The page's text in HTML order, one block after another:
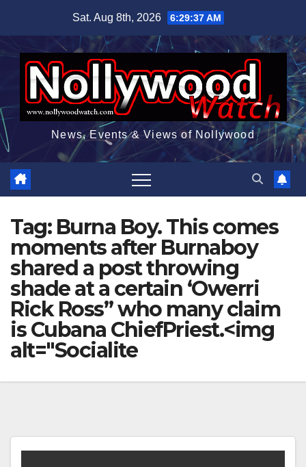
content
Sat. Aug 8th, 2026 6:29:38 AM
News, Events & Views of Nollywood
Tag: Burna Boy. This comes
moments after Burnaboy
shared a post throwing
shade at a certain ‘Owerri
Rick Ross’’ who many claim
is Cubana ChiefPriest.<img
alt="Socialite